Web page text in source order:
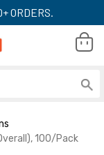
ORDERS.
100/Pack